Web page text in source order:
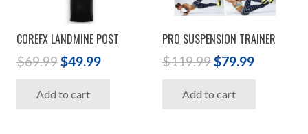
COREFX LANDMINE POST
$69.99Original
was:
$49.99Current
Add to cart
PRO SUSPENSION TRAINER
$119.99Original
was:
$79.99Current
Add to cart